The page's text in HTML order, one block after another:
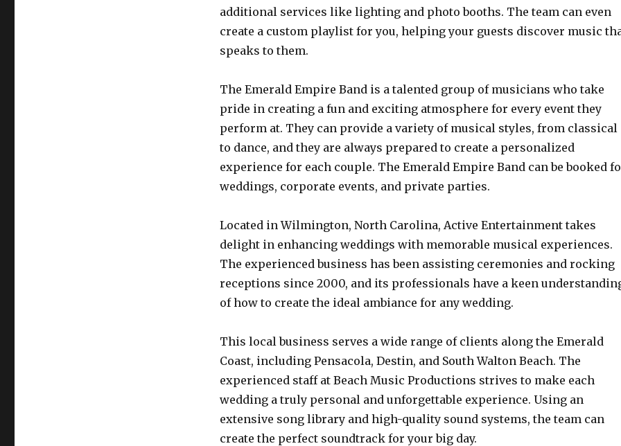
additional services like lighting and photo booths. The team can even
create a custom playlist for you, helping your guests discover music
speaks to them.
The Emerald Empire Band is a talented group of musicians who take
pride in creating a fun and exciting atmosphere for every event they
perform at. They can provide a variety of musical styles, from classical
to dance, and they are always prepared to create a personalized
experience for each couple. The Emerald Empire Band can be booked
weddings, corporate events, and private parties.
Located in Wilmington, North Carolina, Active Entertainment takes
delight in enhancing weddings with memorable musical experiences.
The experienced business has been assisting ceremonies and rocking
receptions since 2000, and its professionals have a keen
of how to create the ideal ambiance for any wedding.
This local business serves a wide range of clients along the Emerald
Coast, including Pensacola, Destin, and South Walton Beach. The
experienced staff at Beach Music Productions strives to make each
wedding a truly personal and unforgettable experience. Using an
extensive song library and high-quality sound systems, the team can
create the perfect soundtrack for your big day.